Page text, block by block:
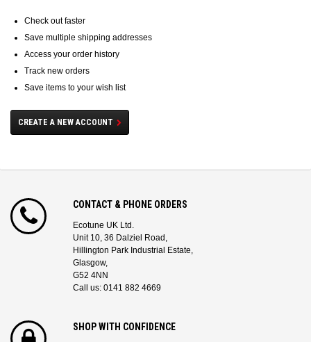
Check out faster
Save multiple shipping addresses
Access your order history
Track new orders
Save items to your wish list
CREATE A NEW ACCOUNT
CONTACT & PHONE ORDERS
Ecotune UK Ltd.
Unit 10, 36 Dalziel Road,
Hillington Park Industrial Estate,
Glasgow,
G52 4NN
Call us: 0141 882 4669
SHOP WITH CONFIDENCE